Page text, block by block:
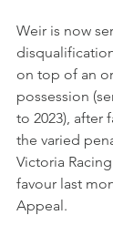
Weir is now
on top of an
possession
to 2023), after
the varied
Victoria
favour last
Appeal.